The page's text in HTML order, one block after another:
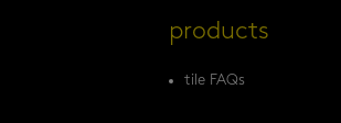
products
tile FAQs